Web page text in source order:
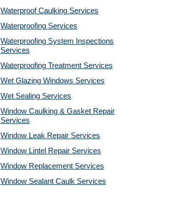
Waterproof Caulking Services
Waterproofing Services
Waterproofing System Inspections
Services
Waterproofing Treatment Services
Wet Glazing Windows Services
Wet Sealing Services
Window Caulking & Gasket Repair
Services
Window Leak Repair Services
Window Lintel Repair Services
Window Replacement Services
Window Sealant Caulk Services